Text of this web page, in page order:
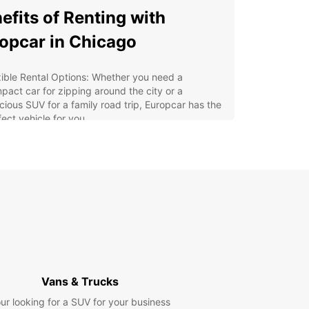
of Renting with
in Chicago
Rental Options: Whether you need a
car for zipping around the city or a
SUV for a family road trip, Europcar has the
vehicle for you.
can easily book your rental car in advance, so
Vans & Trucks
looking for a SUV for your business